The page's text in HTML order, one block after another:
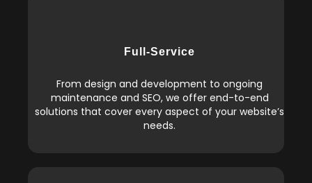
Full-Service
From design and development to ongoing
maintenance and SEO, we offer end-to-end
solutions that cover every aspect of your website’s
needs.